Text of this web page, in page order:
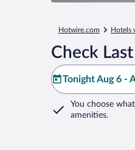
Hotwire.com Hotels
Check
Tonight Aug 6 -
You choose
amenities.